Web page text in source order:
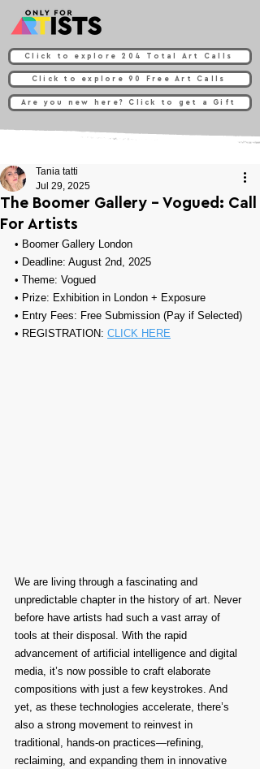
Click to explore 204 Total Art Calls
Click to explore 90 Free Art Calls
Are you new here? Click to get a Gift
The Boomer Gallery - Vogued: Call
For Artists
Tania tatti
Jul 29, 2025
• Boomer Gallery London
• Deadline: August 2nd, 2025
• Theme: Vogued
• Prize: Exhibition in London + Exposure
• Entry Fees: Free Submission (Pay if Selected)
• REGISTRATION: CLICK HERE
We are living through a fascinating and
unpredictable chapter in the history of art. Never
before have artists had such a vast array of
tools at their disposal. With the rapid
advancement of artificial intelligence and digital
media, it’s now possible to craft elaborate
compositions with just a few keystrokes. And
yet, as these technologies accelerate, there’s
also a strong movement to reinvest in
traditional, hands-on practices—refining,
reclaiming, and expanding them in innovative